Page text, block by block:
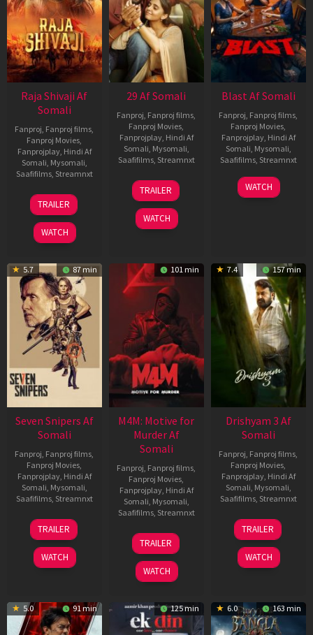
Raja Shivaji Af
Somali
Fanproj, Fanproj films,
Fanproj Movies,
Fanprojplay, Hindi Af
Somali, Mysomali,
Saafifilms, Streamnxt
01
May
2026
TRAILER
WATCH
29 Af Somali
Fanproj, Fanproj films,
Fanproj Movies,
Fanprojplay, Hindi Af
Somali, Mysomali,
Saafifilms, Streamnxt
08
May
2026
TRAILER
WATCH
Blast Af Somali
Fanproj, Fanproj films,
Fanproj Movies,
Fanprojplay, Hindi Af
Somali, Mysomali,
Saafifilms, Streamnxt
28
May
WATCH
5.7 87 min
Seven Snipers Af
Somali
Fanproj, Fanproj films,
Fanproj Movies,
Fanprojplay, Hindi Af
Somali, Mysomali,
Saafifilms, Streamnxt
30
Apr
2026
TRAILER
WATCH
101 min
M4M: Motive for
Murder Af
Somali
Fanproj, Fanproj films,
Fanproj Movies,
Fanprojplay, Hindi Af
Somali, Mysomali,
Saafifilms, Streamnxt
07
May
2026
TRAILER
WATCH
7.4 157 min
Drishyam 3 Af
Somali
Fanproj, Fanproj films,
Fanproj Movies,
Fanprojplay, Hindi Af
Somali, Mysomali,
Saafifilms, Streamnxt
21
May
2026
TRAILER
WATCH
5.0 91 min 125 min 6.0 163 min